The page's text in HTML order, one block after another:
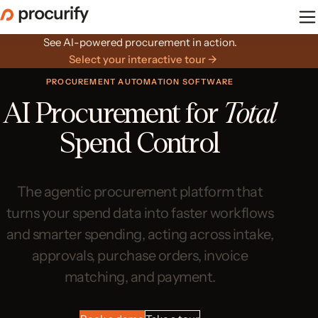
Skip
to
See AI-powered procurement in action.
Select your interactive tour →
PROCUREMENT AUTOMATION SOFTWARE
AI Procurement for Total
Spend Control
The agentic procurement platform that
turns your spend data into faster workflows
and smarter spending, acting across intake,
approvals, purchase orders, invoice
matching, and payment.